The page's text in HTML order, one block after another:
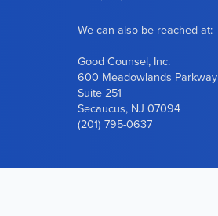
We can also be reached at:
Good Counsel, Inc.
600 Meadowlands Parkway
Suite 251
Secaucus, NJ 07094
(201) 795-0637